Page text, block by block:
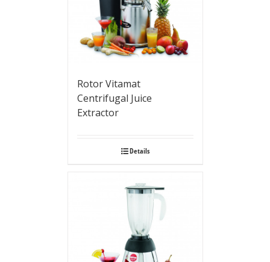
Rotor Vitamat
Centrifugal Juice
Extractor
Details